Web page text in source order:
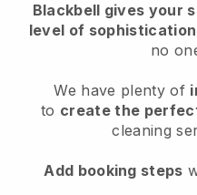
Blackbell gives your
level of
no
We have plenty of
to create the
cleaning
Add booking steps